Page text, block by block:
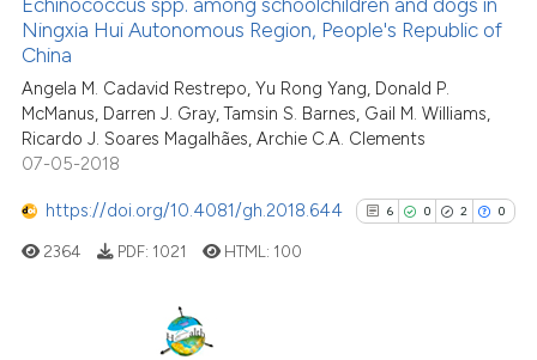
indicating in which section the
citation was made.
9
0
Mentioning
Contrasting
cited atscite.ai
Ningxia Hui Autonomous Region, People's Republic of
China
Angela M. Cadavid Restrepo, Yu Rong Yang, Donald P.
McManus, Darren J. Gray, Tamsin S. Barnes, Gail M. Williams,
Ricardo J. Soares Magalhães, Archie C.A. Clements
07-05-2018
https://doi.org/10.4081/gh.2018.644 6 0 2 0
2364 PDF: 1021 HTML: 100